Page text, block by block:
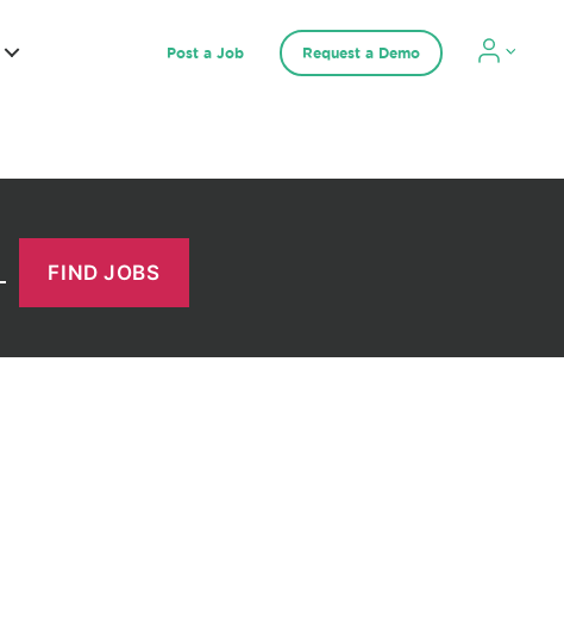
Post a Job Request a Demo